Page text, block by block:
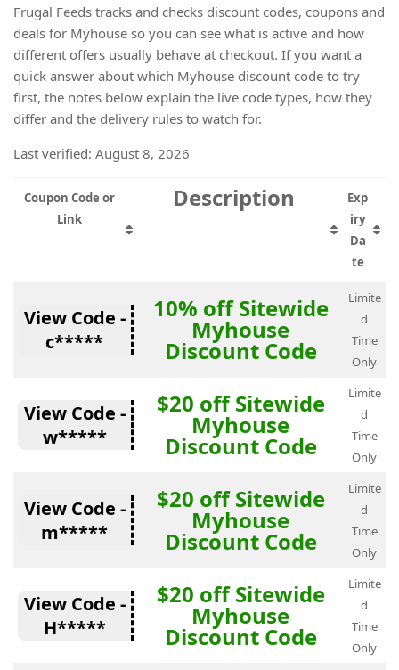
Frugal Feeds tracks and checks discount codes, coupons and
deals for Myhouse so you can see what is active and how
different offers usually behave at checkout. If you want a
quick answer about which Myhouse discount code to try
first, the notes below explain the live code types, how they
differ and the delivery rules to watch for.
Last verified: August 8, 2026
Coupon Code or
Link
Description
Exp
iry
Da
te
View Code -
c*****
10% off Sitewide
Myhouse
Discount Code
Limite
d
Time
Only
View Code -
w*****
$20 off Sitewide
Myhouse
Discount Code
Limite
d
Time
Only
View Code -
m*****
$20 off Sitewide
Myhouse
Discount Code
Limite
d
Time
Only
View Code -
H*****
$20 off Sitewide
Myhouse
Discount Code
Limite
d
Time
Only